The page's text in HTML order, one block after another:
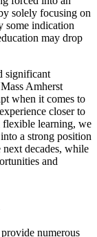
solely focusing on
some indication
may drop
significant
Amherst
when it comes to
closer to
flexible learning, we
a strong position
decades, while
and
numerous